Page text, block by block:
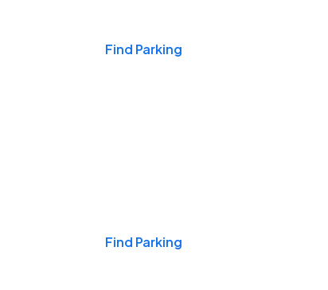
Find Parking
Find Parking